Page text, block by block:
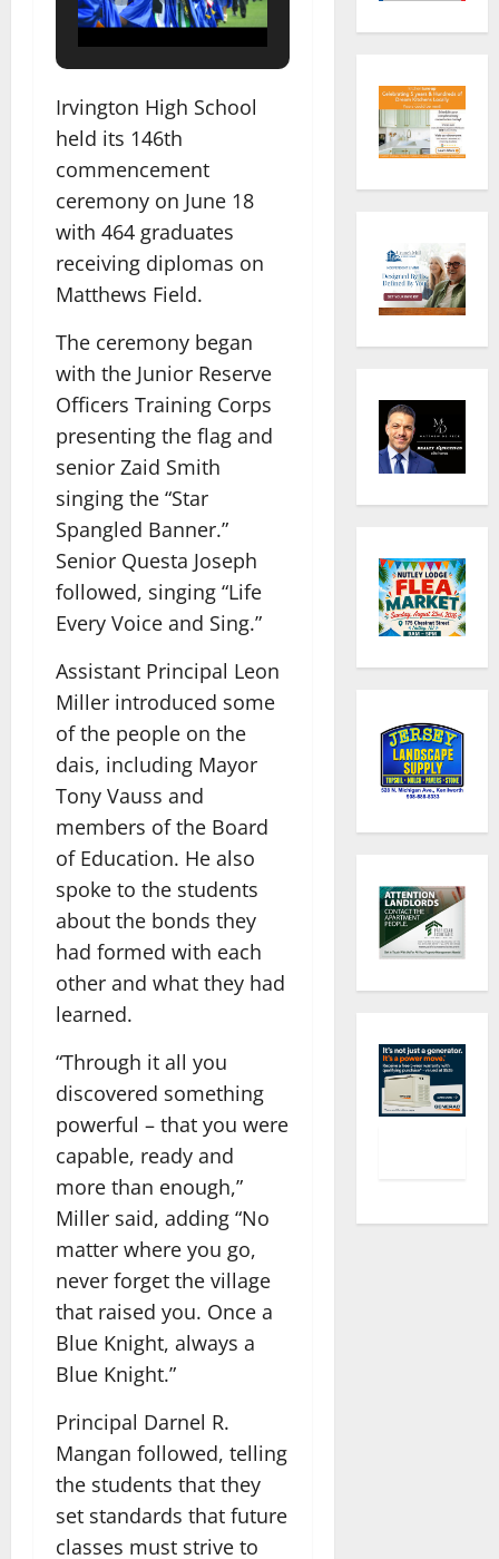
Irvington High School
held its 146th
commencement
ceremony on June 18
with 464 graduates
receiving diplomas on
Matthews Field.
The ceremony began
with the Junior Reserve
Officers Training Corps
presenting the flag and
senior Zaid Smith
singing the “Star
Spangled Banner.”
Senior Questa Joseph
followed, singing “Life
Every Voice and Sing.”
Assistant Principal Leon
Miller introduced some
of the people on the
dais, including Mayor
Tony Vauss and
members of the Board
of Education. He also
spoke to the students
about the bonds they
had formed with each
other and what they had
learned.
“Through it all you
discovered something
powerful – that you were
capable, ready and
more than enough,”
Miller said, adding “No
matter where you go,
never forget the village
that raised you. Once a
Blue Knight, always a
Blue Knight.”
Principal Darnel R.
Mangan followed, telling
the students that they
set standards that future
classes must strive to